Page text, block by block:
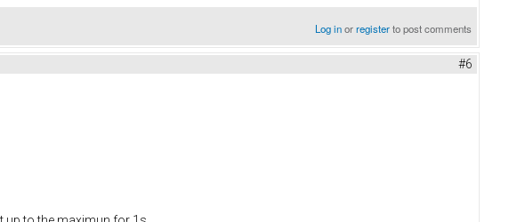
Log inorregisterto post comments
#6